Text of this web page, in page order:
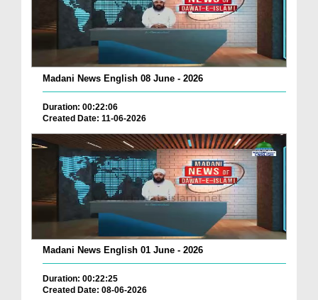
Madani News English 08 June - 2026
Duration: 00:22:06
Created Date: 11-06-2026
Madani News English 01 June - 2026
Duration: 00:22:25
Created Date: 08-06-2026